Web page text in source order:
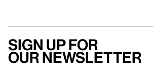
Sign up for
our newsletter